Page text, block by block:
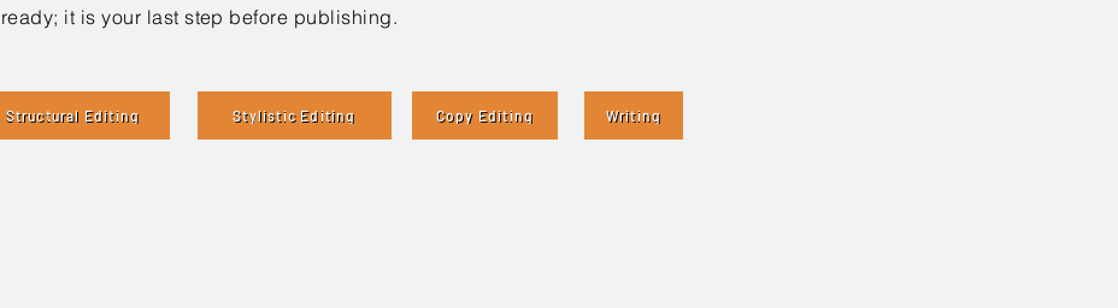
ready; it is your last step before publishing.
Structural Editing Stylistic Editing Copy Editing Writing